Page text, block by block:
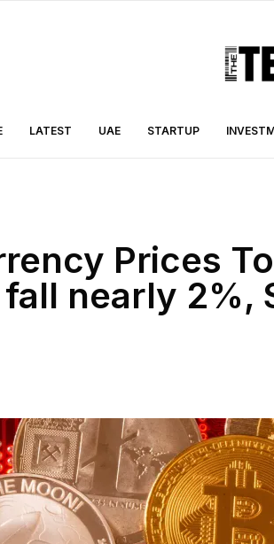
LATEST UAE STARTUP
Prices
nearly 2%,